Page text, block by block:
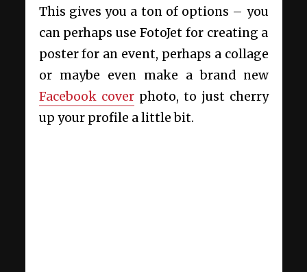
This gives you a ton of options – you
can perhaps use FotoJet for creating a
poster for an event, perhaps a collage
or maybe even make a brand new
Facebook coverphoto, to just cherry
up your profile a little bit.